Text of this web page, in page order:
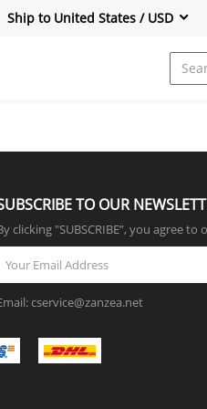
Ship to United States / USD
TO OUR
clicking "SUBSCRIBE”, you agree to
cservice@zanzea.net